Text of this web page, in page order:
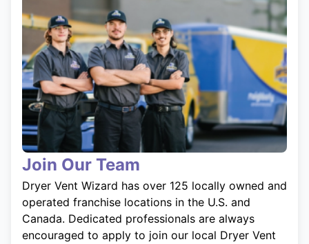
Join Our Team
Dryer Vent Wizard has over 125 locally owned and
operated franchise locations in the U.S. and
Canada. Dedicated professionals are always
encouraged to apply to join our local Dryer Vent